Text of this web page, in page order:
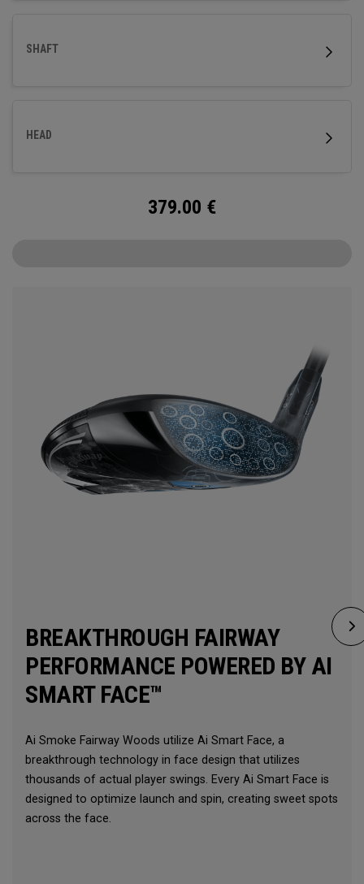
SHAFT
HEAD
379.00 €
BREAKTHROUGH FAIRWAY
PERFORMANCE POWERED BY AI
SMART FACE™
Ai Smoke Fairway Woods utilize Ai Smart Face, a
breakthrough technology in face design that utilizes
thousands of actual player swings. Every Ai Smart Face is
designed to optimize launch and spin, creating sweet spots
across the face.